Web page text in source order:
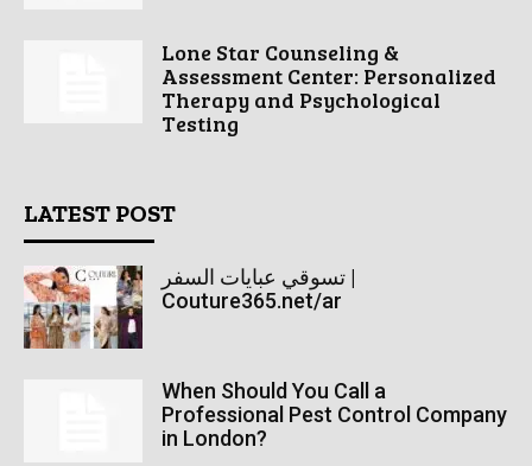
Lone Star Counseling &
Assessment Center: Personalized
Therapy and Psychological
Testing
LATEST POST
تسوقي عبايات السفر |
Couture365.net/ar
When Should You Call a
Professional Pest Control Company
in London?